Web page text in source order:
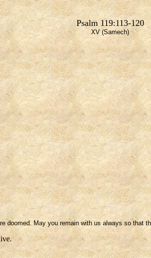
Psalm 119:113-120
XV (Samech)
doomed. May you remain with us always so that